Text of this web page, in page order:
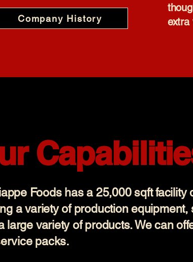
Company History
extra
Foods has a 25,000 sqft
a variety of production
large variety of products. We can
packs.